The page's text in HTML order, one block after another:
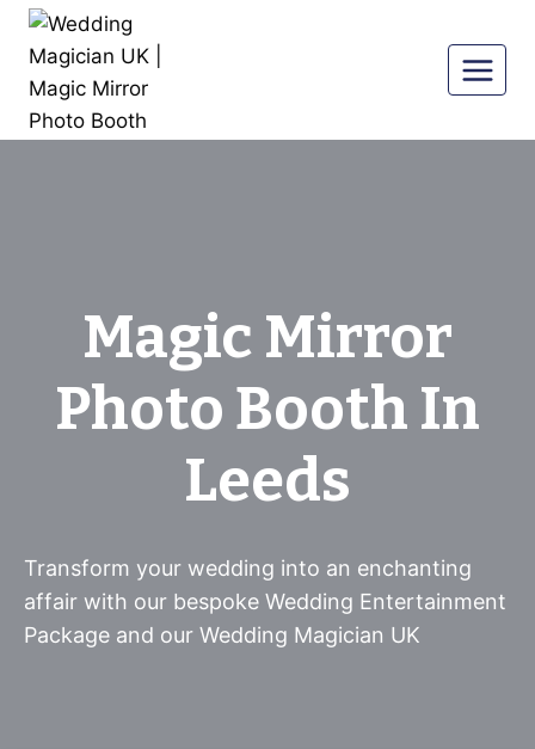
Skip
content
Magic Mirror
Photo Booth In
Leeds
Transform your wedding into an enchanting
affair with our bespoke Wedding Entertainment
Package and our Wedding Magician UK